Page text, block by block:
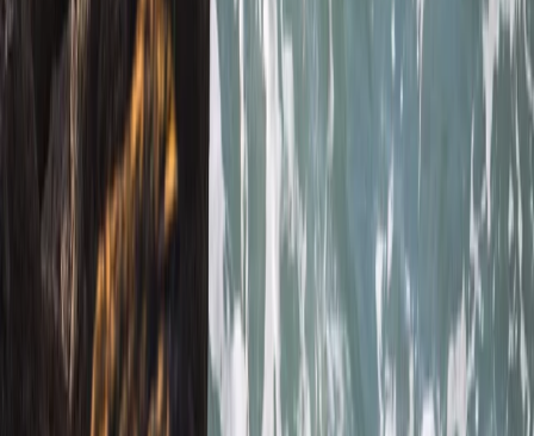
and gave us a bit of history as we went along. Very
caring and made sure we had a fab time
Jacqueline
★★★★★
Fun and exciting. The guide Oleks made it really
enjoyable for us
Cam
★★★★★